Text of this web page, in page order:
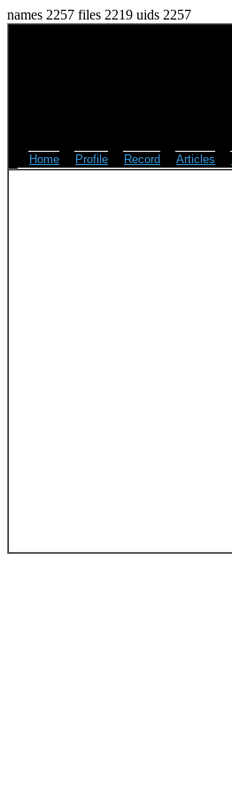
names 2257 files 2219 uids 2257
Home Profile Record Articles